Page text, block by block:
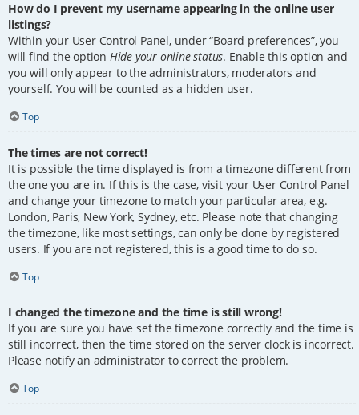
How do I prevent my username appearing in the online user
listings?
Within your User Control Panel, under “Board preferences”, you
will find the option Hide your online status. Enable this option and
you will only appear to the administrators, moderators and
yourself. You will be counted as a hidden user.
Top
The times are not correct!
It is possible the time displayed is from a timezone different from
the one you are in. If this is the case, visit your User Control Panel
and change your timezone to match your particular area, e.g.
London, Paris, New York, Sydney, etc. Please note that changing
the timezone, like most settings, can only be done by registered
users. If you are not registered, this is a good time to do so.
Top
I changed the timezone and the time is still wrong!
If you are sure you have set the timezone correctly and the time is
still incorrect, then the time stored on the server clock is incorrect.
Please notify an administrator to correct the problem.
Top